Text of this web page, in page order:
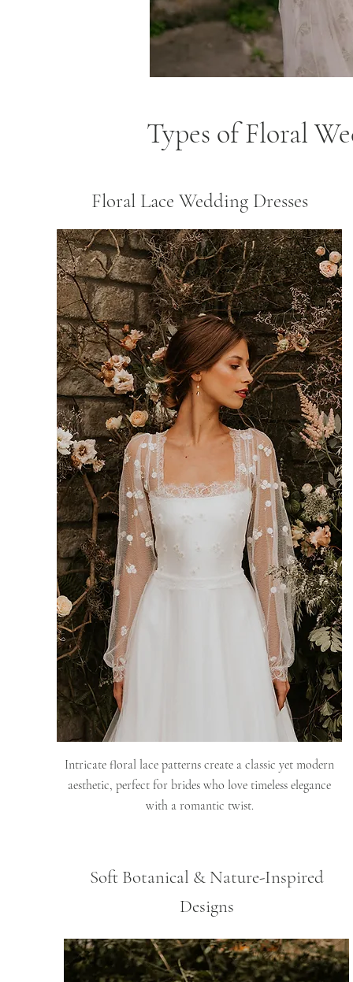
Types of Floral
Floral Lace Wedding Dresses
Intricate floral lace patterns create a classic yet modern
aesthetic, perfect for brides who love timeless elegance
with a romantic twist.
Soft Botanical & Nature-Inspired
Designs